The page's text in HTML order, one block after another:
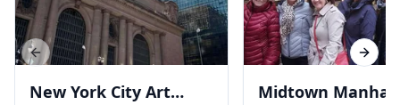
New York City Art
Midtown
Previous slide Next